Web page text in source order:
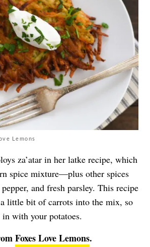
Lemons
za’atar in her latke recipe, which
spice mixture—plus other spices
and fresh parsley. This recipe
little bit of carrots into the mix, so
in with your potatoes.
Foxes Love Lemons.